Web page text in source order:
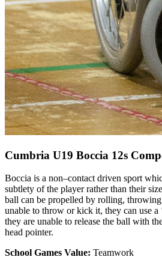
Cumbria U19 Boccia 12s
Boccia is a non–contact driven sport
subtlety of the player rather than their
ball can be propelled by rolling,
unable to throw or kick it, they can use a
they are unable to release the ball with
head pointer.
School Games Value: Teamwork